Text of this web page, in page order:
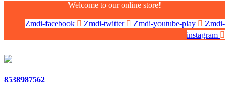
Welcome to our online store!
Zmdi-facebook Zmdi-twitter Zmdi-youtube-play
Zmdi-
instagram
8538987562